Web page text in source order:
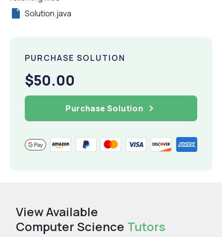
Solution.java
PURCHASE SOLUTION
$50.00
Purchase Solution
View Available
Computer Science Tutors